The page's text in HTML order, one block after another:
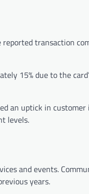
reported transaction
15% due to the
an uptick in
levels.
and events.
years.